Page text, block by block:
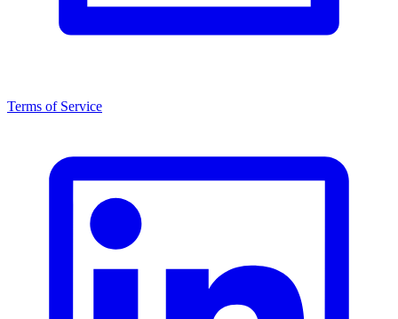
Terms of Service